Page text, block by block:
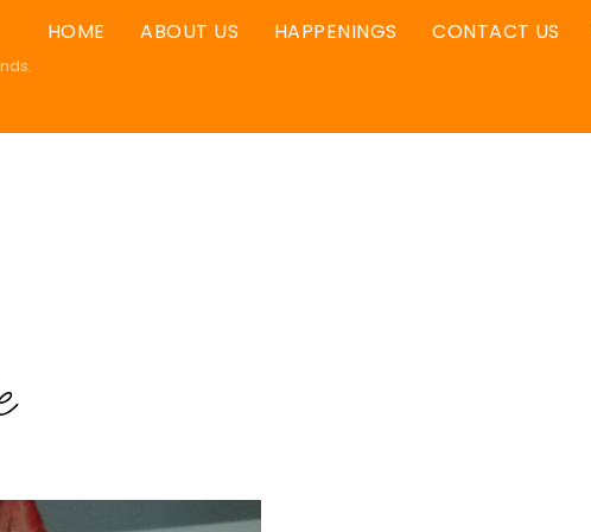
HOME ABOUT US HAPPENINGS CONTACT US